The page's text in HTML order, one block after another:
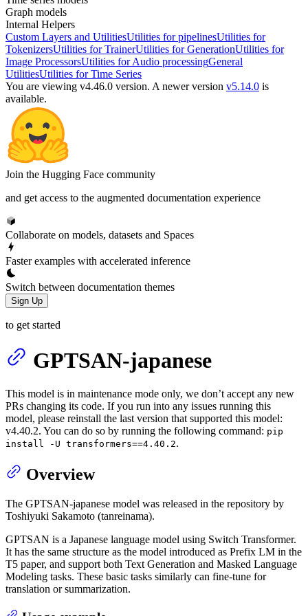
Graph models
Internal Helpers
Custom Layers and UtilitiesUtilities for pipelinesUtilities for
TokenizersUtilities for TrainerUtilities for GenerationUtilities for
Image ProcessorsUtilities for Audio processingGeneral
UtilitiesUtilities for Time Series
You are viewing v4.46.0 version. A newer version v5.14.0 is
available.
Join the Hugging Face community
and get access to the augmented documentation experience
Collaborate on models, datasets and Spaces
Faster examples with accelerated inference
Switch between documentation themes
Sign Up
to get started
GPTSAN-japanese
This model is in maintenance mode only, we don’t accept any new
PRs changing its code. If you run into any issues running this
model, please reinstall the last version that supported this model:
v4.40.2. You can do so by running the following command: pip
install -U transformers==4.40.2.
Overview
The GPTSAN-japanese model was released in the repository by
Toshiyuki Sakamoto (tanreinama).
GPTSAN is a Japanese language model using Switch Transformer.
It has the same structure as the model introduced as Prefix LM in the
T5 paper, and support both Text Generation and Masked Language
Modeling tasks. These basic tasks similarly can fine-tune for
translation or summarization.